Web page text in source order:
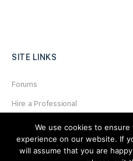
SITE LINKS
Forums
Hire a Professional
Add Listing
Glossary
We use cookies to
experience on our website. If
will assume that you are